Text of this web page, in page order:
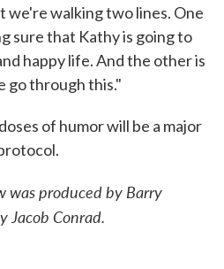
we're walking two lines. One
sure that Kathy is going to
happy life. And the other is
go through this."
of humor will be a major
was produced by Barry
Jacob Conrad.